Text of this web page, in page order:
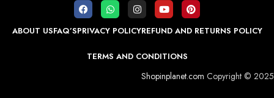
ABOUT USFAQ’SPRIVACY POLICYREFUND AND RETURNS POLICY
TERMS AND CONDITIONS
Shopinplanet.com Copyright © 2025